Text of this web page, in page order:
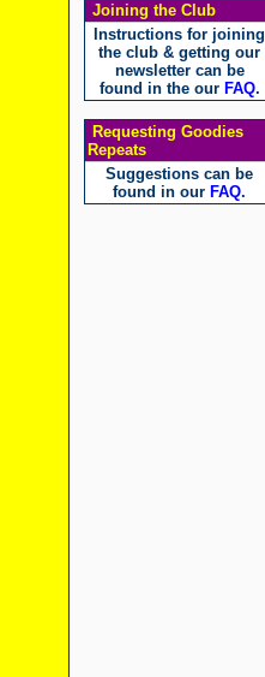
Joining the Club
Instructions for joining
the club & getting our
newsletter can be
found in the our FAQ.
Requesting Goodies
Repeats
Suggestions can be
found in our FAQ.